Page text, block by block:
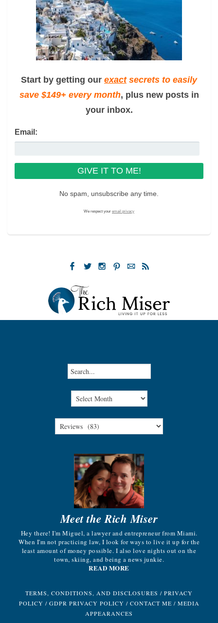
Start by getting our exactsecrets to easily
save $149+ every month, plus new posts in
your inbox.
Email:
No spam, unsubscribe any time.
We respect your email privacy
Meet the Rich Miser
Hey there! I'm Miguel, a lawyer and entrepreneur from Miami.
When I'm not practicing law, I look for ways to live it up for the
least amount of money possible. I also love nights out on the
town, skiing, and being a news junkie.
READ MORE
TERMS, CONDITIONS, AND DISCLOSURES / PRIVACY
POLICY / GDPR PRIVACY POLICY / CONTACT ME / MEDIA
APPEARANCES